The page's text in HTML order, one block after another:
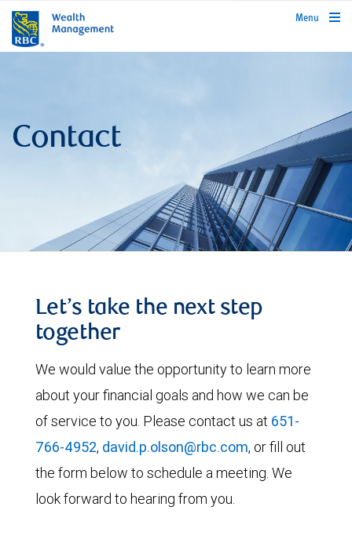
rbcwealthmanagement.com
Menu
Contact
Let’s take the next step
together
We would value the opportunity to learn more
about your financial goals and how we can be
of service to you. Please contact us at 651-
766-4952, david.p.olson@rbc.com, or fill out
the form below to schedule a meeting. We
look forward to hearing from you.